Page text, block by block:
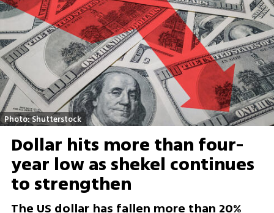
Photo: Shutterstock
Dollar hits more than four-
year low as shekel continues
to strengthen
The US dollar has fallen more than 20%